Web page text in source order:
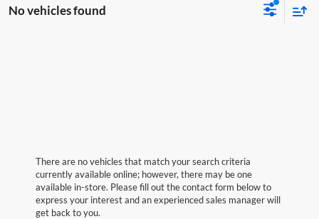
No vehicles found
There are no vehicles that match your search criteria
currently available online; however, there may be one
available in-store. Please fill out the contact form below to
express your interest and an experienced sales manager will
get back to you.